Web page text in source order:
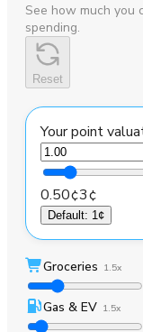
See how much you
spending.
Reset
Your point
0.50¢3¢
Default: 1¢
Groceries 1.5x
Gas & EV 1.5x